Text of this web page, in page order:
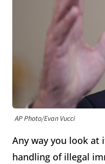
AP Photo/Evan Vucci
Any way you look at
handling of illegal